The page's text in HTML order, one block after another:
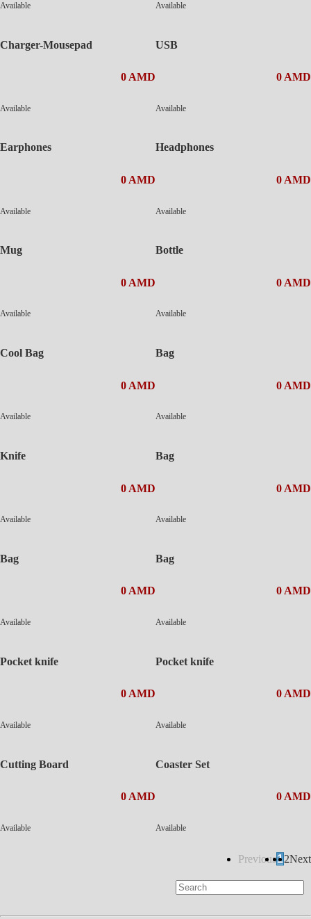
Available Available
Charger-Mousepad
0 AMD
Available
USB
0 AMD
Available
Earphones
0 AMD
Available
Headphones
0 AMD
Available
Mug
0 AMD
Available
Bottle
0 AMD
Available
Cool Bag
0 AMD
Available
Bag
0 AMD
Available
Knife
0 AMD
Available
Bag
0 AMD
Available
Bag
0 AMD
Available
Bag
0 AMD
Available
Pocket knife
0 AMD
Available
Pocket knife
0 AMD
Available
Cutting Board
0 AMD
Available
Coaster Set
0 AMD
Available
Previous12Next